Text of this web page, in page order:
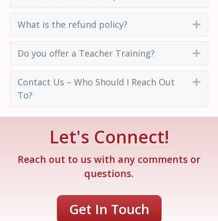
What is the refund policy?
Do you offer a Teacher Training?
Contact Us – Who Should I Reach Out
To?
Let's Connect!
Reach out to us with any comments or
questions.
Get In Touch